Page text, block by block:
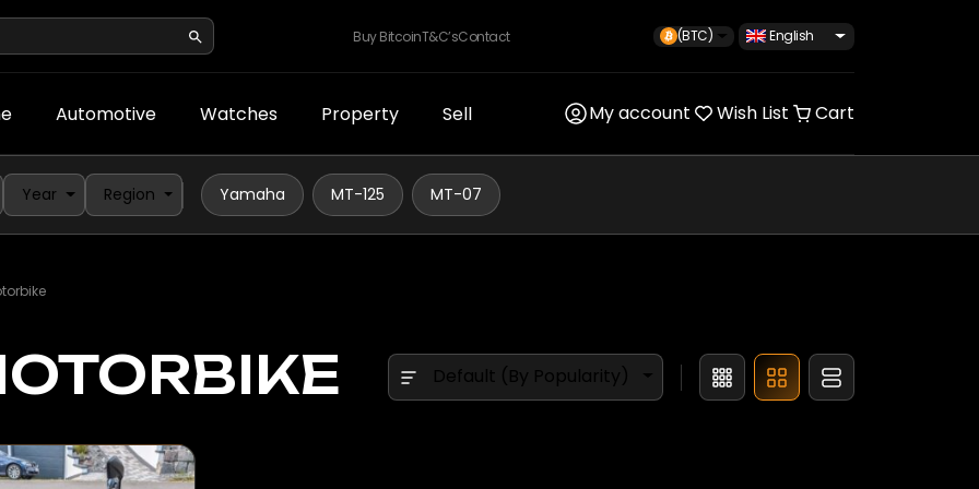
Buy BitcoinT&C’sContact (BTC) English
Automotive Watches Property Sell My account Wish List Cart
Year Region Yamaha MT-125 MT-07
Default (By Popularity)